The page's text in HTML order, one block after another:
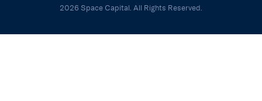
2026 Space Capital. All Rights Reserved.